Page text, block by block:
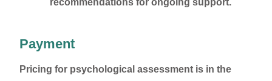
recommendations for ongoing support.
Payment
Pricing for psychological assessment is in the